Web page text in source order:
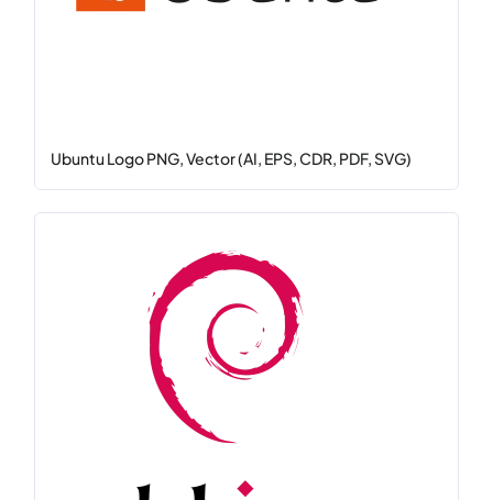
Ubuntu Logo PNG, Vector (AI, EPS, CDR, PDF, SVG)